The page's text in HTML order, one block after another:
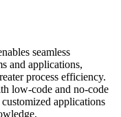
seamless
and applications,
process efficiency.
low-code and no-code
applications